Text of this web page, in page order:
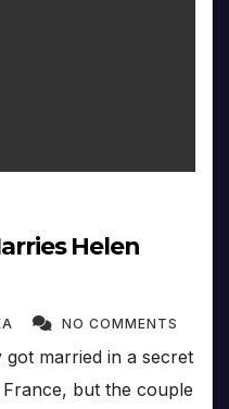
Helen
NO COMMENTS
married in a secret
but the couple